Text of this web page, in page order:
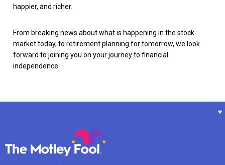
happier, and richer.
From breaking news about what is happening in the stock
market today, to retirement planning for tomorrow, we look
forward to joining you on your journey to financial
independence.